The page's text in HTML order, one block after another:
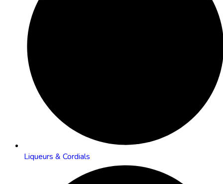
Liqueurs & Cordials